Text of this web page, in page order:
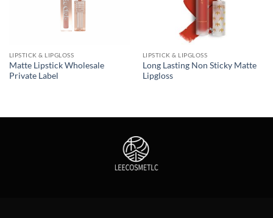
LIPSTICK & LIPGLOSS
Matte Lipstick Wholesale
Private Label
LIPSTICK & LIPGLOSS
Long Lasting Non Sticky Matte
Lipgloss